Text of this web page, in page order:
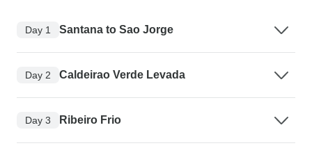
Day 1 Santana to Sao Jorge
Day 2 Caldeirao Verde Levada
Day 3 Ribeiro Frio